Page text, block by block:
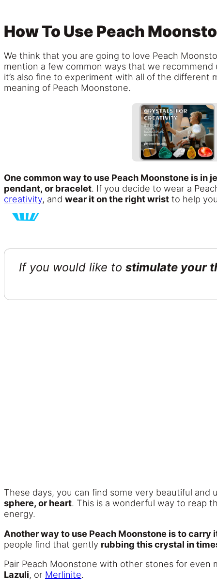
How To Use Peach
We think that you are going to love Peach
mention a few common ways that we
it’s also fine to experiment with all of the different
meaning of Peach Moonstone.
One common way to use Peach Moonstone is in
pendant, or bracelet. If you decide to wear a
creativity, and wear it on the right wrist to help
If you would like to stimulate your
These days, you can find some very beautiful and
sphere, or heart. This is a wonderful way to reap
energy.
Another way to use Peach Moonstone is to carry
people find that gently rubbing this crystal in
Pair Peach Moonstone with other stones for
Lazuli, or Merlinite.